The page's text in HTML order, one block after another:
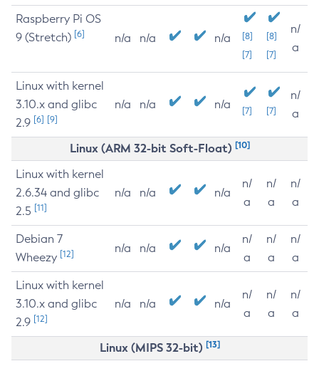
Raspberry Pi OS
9 (Stretch) [6] n/a n/a n/a
[8]
[7]
[8]
[7]
n/
a
Linux with kernel
3.10.x and glibc
2.9 [6] [9]
n/a n/a n/a [7] [7]
n/
a
Linux (ARM 32-bit Soft-Float) [10]
Linux with kernel
2.6.34 and glibc
2.5 [11]
n/a n/a n/a
n/
a
n/
a
n/
a
Debian 7
Wheezy [12] n/a n/a n/a
n/
a
n/
a
n/
a
Linux with kernel
3.10.x and glibc
2.9 [12]
n/a n/a n/a
n/
a
n/
a
n/
a
Linux (MIPS 32-bit) [13]